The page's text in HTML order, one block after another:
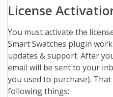
License
You must activate the
Smart Swatches plugin
updates & support. After
email will be sent to your
you used to purchase).
following things: